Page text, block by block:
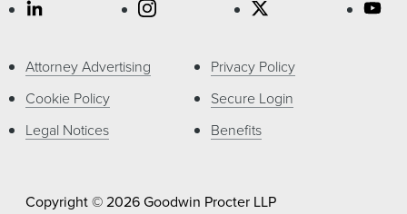
Attorney Advertising
Cookie Policy
Legal Notices
Privacy Policy
Secure Login
Benefits
Copyright © 2026 Goodwin Procter LLP